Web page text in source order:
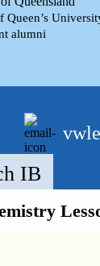
Queen’s
alumni
IB